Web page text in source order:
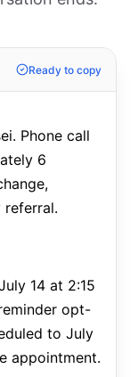
Ready to copy
Phone call
6
referral.
14 at 2:15
opt-
to July
appointment.